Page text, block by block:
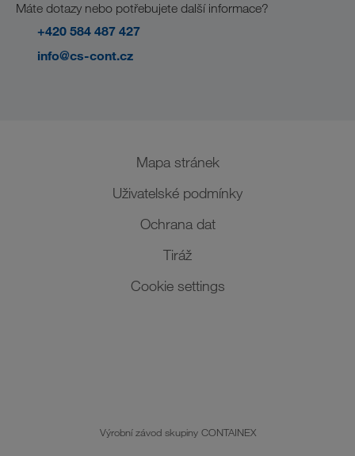
Máte dotazy nebo potřebujete další informace?
+420 584 487 427
info@cs-cont.cz
Mapa stránek
Uživatelské podmínky
Ochrana dat
Tiráž
Cookie settings
Výrobní závod skupiny CONTAINEX